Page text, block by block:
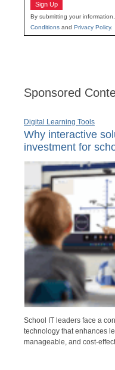
Sign Up
By submitting your
Conditions and Privacy Policy.
Sponsored
Digital Learning Tools
Why interactive
investment for
School IT leaders face a
technology that enhances
manageable, and cost-